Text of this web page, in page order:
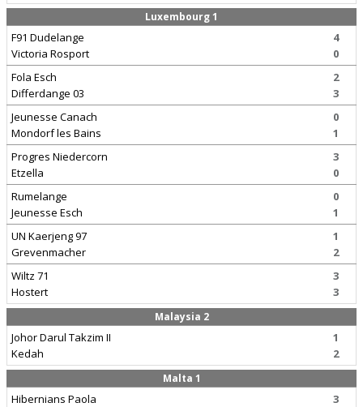
Luxembourg 1
F91 Dudelange
Victoria Rosport
4
0
Fola Esch
Differdange 03
2
3
Jeunesse Canach
Mondorf les Bains
0
1
Progres Niedercorn
Etzella
3
0
Rumelange
Jeunesse Esch
0
1
UN Kaerjeng 97
Grevenmacher
1
2
Wiltz 71
Hostert
3
3
Malaysia 2
Johor Darul Takzim II
Kedah
1
2
Malta 1
Hibernians Paola
3